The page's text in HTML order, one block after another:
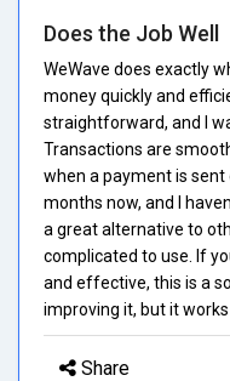
Does the Job Well
WeWave does exactly
money quickly and
straightforward, and I
Transactions are
when a payment is sent
months now, and I
a great alternative to
complicated to use. If
and effective, this is a
improving it, but it
Share